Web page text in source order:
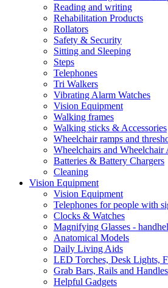
Reading and writing
Rehabilitation Products
Rollators
Safety & Security
Sitting and Sleeping
Steps
Telephones
Tri Walkers
Vibrating Alarm Watches
Vision Equipment
Walking frames
Walking sticks & Accessories
Wheelchair ramps and
Wheelchairs and Wheelchair
Batteries & Battery Chargers
Cleaning
Vision Equipment
Vision Equipment
Telephones for people with
Clocks & Watches
Magnifying Glasses -
Anatomical Models
Daily Living Aids
LED Torches, Desk Lights,
Grab Bars, Rails and Handles
Helpful Gadgets